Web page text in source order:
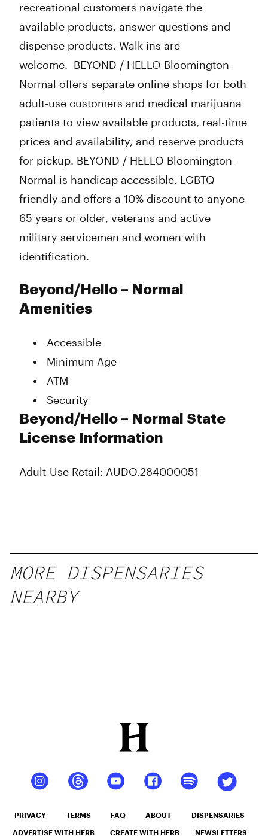
recreational customers navigate the
available products, answer questions and
dispense products. Walk-ins are
welcome. BEYOND / HELLO Bloomington-
Normal offers separate online shops for both
adult-use customers and medical marijuana
patients to view available products, real-time
prices and availability, and reserve products
for pickup. BEYOND / HELLO Bloomington-
Normal is handicap accessible, LGBTQ
friendly and offers a 10% discount to anyone
65 years or older, veterans and active
military servicemen and women with
identification.
Beyond/Hello – Normal
Amenities
Accessible
Minimum Age
ATM
Security
Beyond/Hello – Normal State
License Information
Adult-Use Retail: AUDO.284000051
MORE DISPENSARIES
NEARBY
PRIVACY TERMS FAQ ABOUT DISPENSARIES
ADVERTISE WITH HERB CREATE WITH HERB NEWSLETTERS